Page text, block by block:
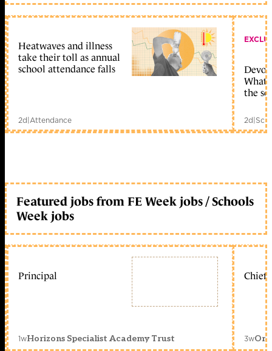
Heatwaves and illness
take their toll as annual
school attendance falls
2d|Attendance
What
the
2d|
Featured jobs from FE Week jobs / Schools
Week jobs
Principal
1wHorizons Specialist Academy Trust
Chief
3w